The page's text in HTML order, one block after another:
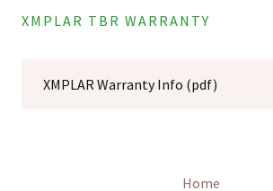
XMPLAR TBR WARRANTY
XMPLAR Warranty Info (pdf)
Home